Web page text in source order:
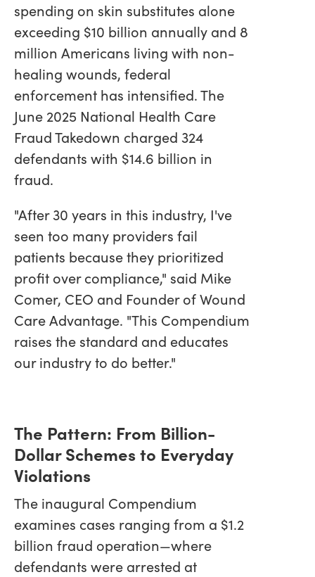
spending on skin substitutes alone
exceeding $10 billion annually and 8
million Americans living with non-
healing wounds, federal
enforcement has intensified. The
June 2025 National Health Care
Fraud Takedown charged 324
defendants with $14.6 billion in
fraud.
"After 30 years in this industry, I've
seen too many providers fail
patients because they prioritized
profit over compliance," said Mike
Comer, CEO and Founder of Wound
Care Advantage. "This Compendium
raises the standard and educates
our industry to do better."
The Pattern: From Billion-
Dollar Schemes to Everyday
Violations
The inaugural Compendium
examines cases ranging from a $1.2
billion fraud operation—where
defendants were arrested at